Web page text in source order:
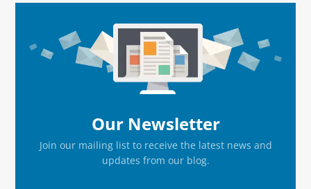
Sidebar
Our Newsletter
Join our mailing list to receive the latest news and
updates from our blog.